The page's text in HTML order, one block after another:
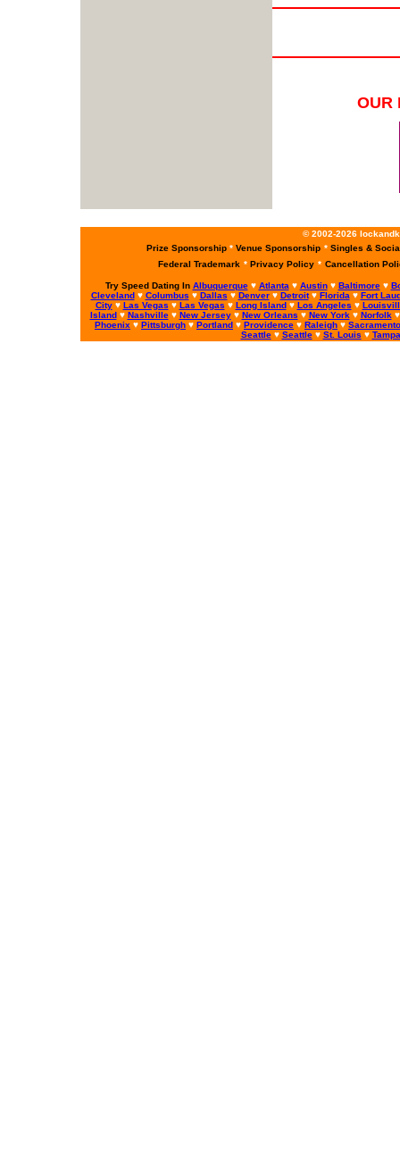
OUR
© 2002-2026
Prize Sponsorship * Venue Sponsorship * Singles &
Federal Trademark * Privacy Policy * Cancellation
Try Speed Dating In Albuquerque♥ Atlanta ♥ Austin♥ Baltimore♥
Cleveland♥ Columbus ♥ Dallas ♥ Denver♥ Detroit♥ Florida ♥ Fort
City♥ Las Vegas ♥ Las Vegas ♥ Long Island♥ Los Angeles ♥
Island♥ Nashville♥ New Jersey♥ New Orleans ♥ New York♥ Norfolk
Phoenix ♥ Pittsburgh ♥ Portland ♥ Providence ♥ Raleigh ♥ Sacramento
Seattle♥ Seattle♥ St. Louis ♥ Tampa